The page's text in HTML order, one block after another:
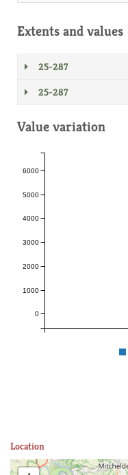
Extents and values
25-287
25-287
Value variation
0
1000
2000
3000
4000
5000
6000
Location